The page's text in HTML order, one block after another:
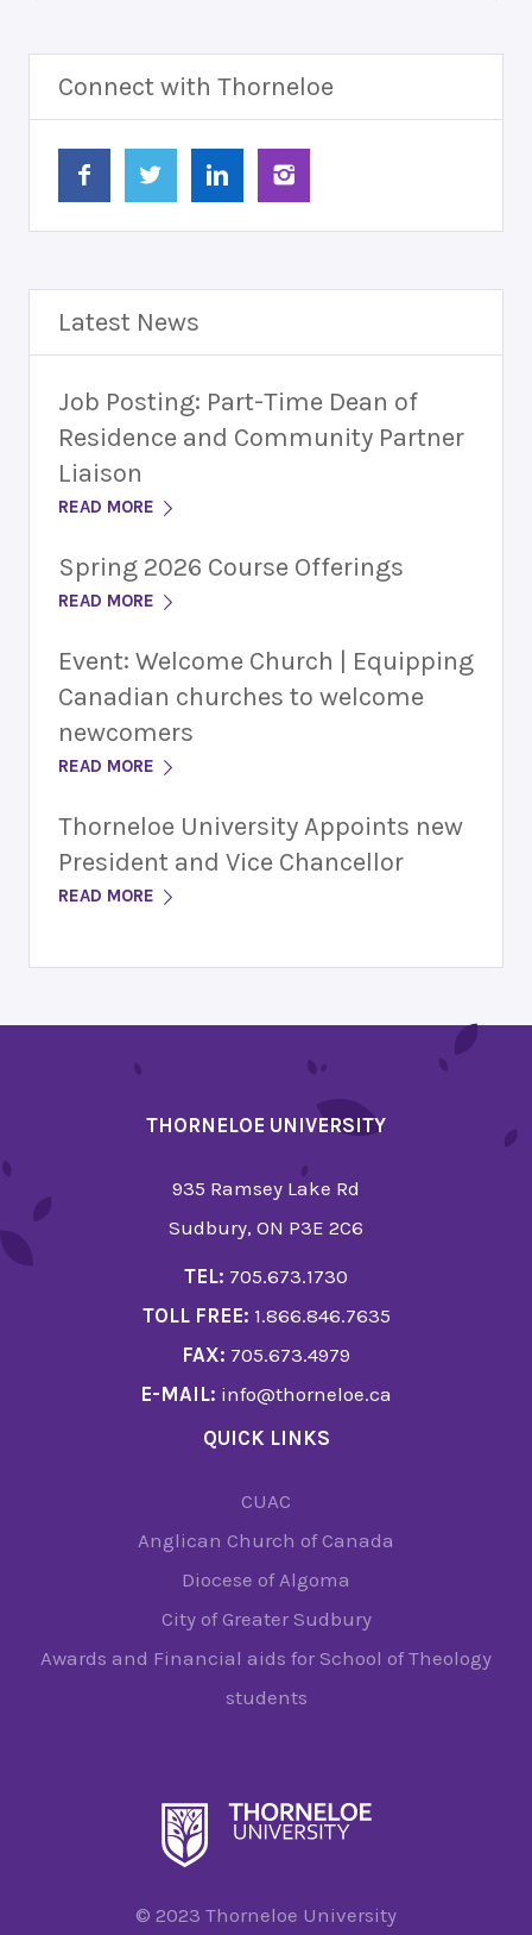
Connect with Thorneloe
Latest News
Job Posting: Part-Time Dean of
Residence and Community Partner
Liaison
READ MORE
Spring 2026 Course Offerings
READ MORE
Event: Welcome Church | Equipping
Canadian churches to welcome
newcomers
READ MORE
Thorneloe University Appoints new
President and Vice Chancellor
READ MORE
THORNELOE UNIVERSITY
935 Ramsey Lake Rd
Sudbury, ON P3E 2C6
TEL: 705.673.1730
TOLL FREE: 1.866.846.7635
FAX: 705.673.4979
E-MAIL: info@thorneloe.ca
QUICK LINKS
CUAC
Anglican Church of Canada
Diocese of Algoma
City of Greater Sudbury
Awards and Financial aids for School of Theology
students
© 2023 Thorneloe University